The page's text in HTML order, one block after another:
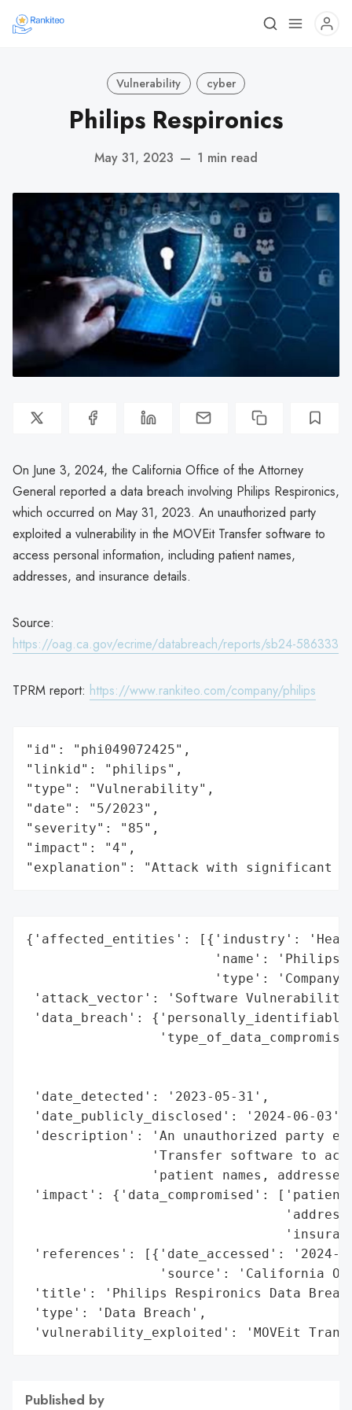
Vulnerability cyber
Philips Respironics
May 31, 2023 — 1 min read
On June 3, 2024, the California Office of the Attorney
General reported a data breach involving Philips Respironics,
which occurred on May 31, 2023. An unauthorized party
exploited a vulnerability in the MOVEit Transfer software to
access personal information, including patient names,
addresses, and insurance details.
Source:
https://oag.ca.gov/ecrime/databreach/reports/sb24-586333
TPRM report: https://www.rankiteo.com/company/philips
"id": "phi049072425",
"linkid": "philips",
"type": "Vulnerability",
"date": "5/2023",
"severity": "85",
"impact": "4",
"explanation": "Attack with significant
{'affected_entities': [{'industry':
'name': 'Philips
'type':
'attack_vector': 'Software
'data_breach':
'date_detected': '2023-05-31',
'date_publicly_disclosed': '2024-06-03',
'description': 'An unauthorized party
'Transfer software to
'patient names,
'impact': {'data_compromised': ['patient
'references': [{'date_accessed': '2024-
'source': 'California
'title': 'Philips Respironics Data
'type': 'Data Breach',
'vulnerability_exploited': 'MOVEit
Published by